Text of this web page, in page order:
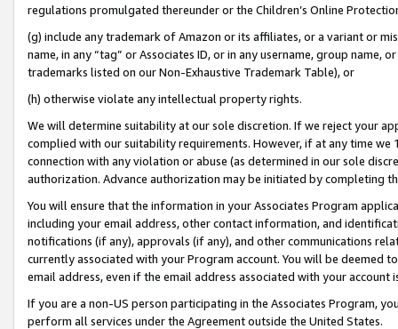
regulations promulgated thereunder or the Children’s Online
(g) include any trademark of Amazon or its affiliates, or a variant or
name, in any “tag” or Associates ID, or in any username, group
trademarks listed on our Non-Exhaustive Trademark Table), or
(h) otherwise violate any intellectual property rights.
We will determine suitability at our sole discretion. If we reject your
complied with our suitability requirements. However, if at any time
connection with any violation or abuse (as determined in our sole
authorization. Advance authorization may be initiated by completing
You will ensure that the information in your Associates Program
including your email address, other contact information, and
notifications (if any), approvals (if any), and other communications
currently associated with your Program account. You will be deemed
email address, even if the email address associated with your account
If you are a non-US person participating in the Associates Program,
perform all services under the Agreement outside the United States.